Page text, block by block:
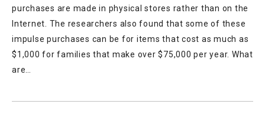
purchases are made in physical stores rather than on the
Internet. The researchers also found that some of these
impulse purchases can be for items that cost as much as
$1,000 for families that make over $75,000 per year. What
are…